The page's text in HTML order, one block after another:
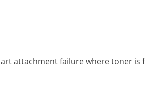
attachment failure where toner is